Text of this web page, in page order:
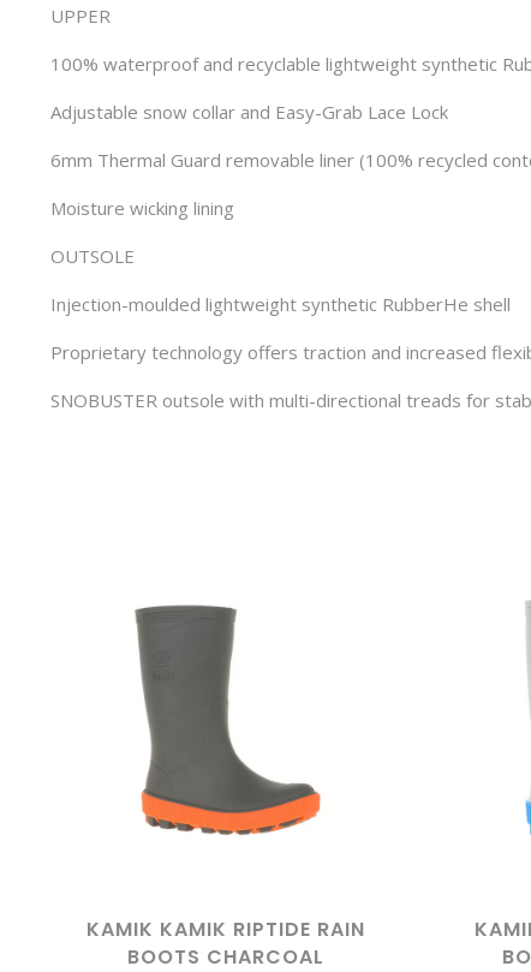
UPPER
100% waterproof and recyclable lightweight synthetic
Adjustable snow collar and Easy-Grab Lace Lock
6mm Thermal Guard removable liner (100% recycled
Moisture wicking lining
OUTSOLE
Injection-moulded lightweight synthetic RubberHe shell
Proprietary technology offers traction and increased
SNOBUSTER outsole with multi-directional treads for
KAMIK KAMIK RIPTIDE RAIN
BOOTS CHARCOAL